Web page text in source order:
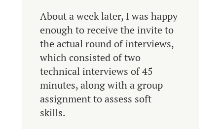
About a week later, I was happy
enough to receive the invite to
the actual round of interviews,
which consisted of two
technical interviews of 45
minutes, along with a group
assignment to assess soft
skills.